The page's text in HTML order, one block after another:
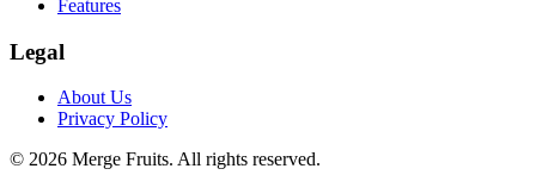
Features
Legal
About Us
Privacy Policy
© 2026 Merge Fruits. All rights reserved.